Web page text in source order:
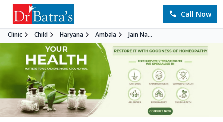
Call Now
Clinic Child Haryana Ambala Jain Na...